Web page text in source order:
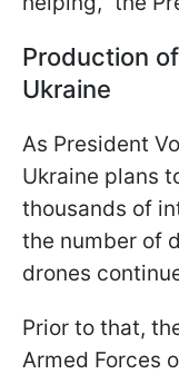
Production
Ukraine
As President
Ukraine plans
thousands of
the number of
drones
Prior to that,
Armed Forces